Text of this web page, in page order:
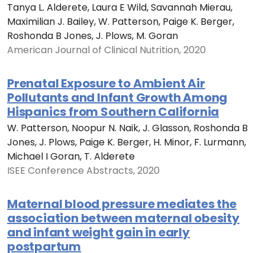
Tanya L. Alderete, Laura E Wild, Savannah Mierau,
Maximilian J. Bailey, W. Patterson, Paige K. Berger,
Roshonda B Jones, J. Plows, M. Goran
American Journal of Clinical Nutrition, 2020
Prenatal Exposure to Ambient Air
Pollutants and Infant Growth Among
Hispanics from Southern California
W. Patterson, Noopur N. Naik, J. Glasson, Roshonda B
Jones, J. Plows, Paige K. Berger, H. Minor, F. Lurmann,
Michael I Goran, T. Alderete
ISEE Conference Abstracts, 2020
Maternal blood pressure mediates the
association between maternal obesity
and infant weight gain in early
postpartum